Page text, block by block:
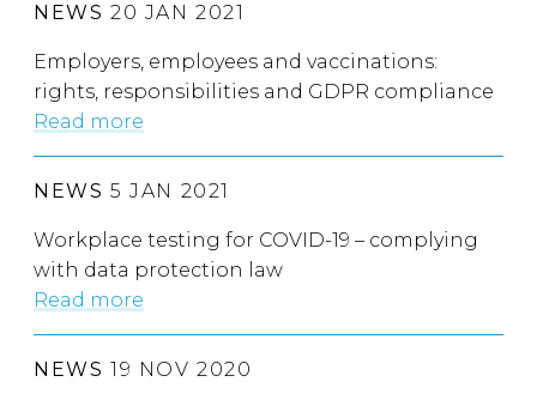
NEWS 20 JAN 2021
Employers, employees and vaccinations:
rights, responsibilities and GDPR compliance
Read more
NEWS 5 JAN 2021
Workplace testing for COVID-19 – complying
with data protection law
Read more
NEWS 19 NOV 2020